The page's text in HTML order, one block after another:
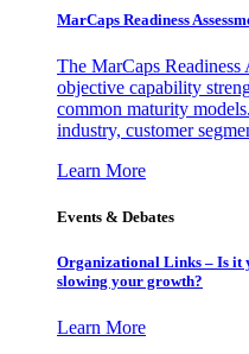
MarCaps Readiness
The MarCaps Readiness
objective capability
common maturity
industry, customer
Learn More
Events & Debates
Organizational Links – Is it
slowing your growth?
Learn More